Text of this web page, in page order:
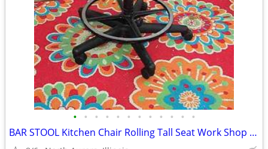
• • • • • • • • • • • •
BAR STOOL Kitchen Chair Rolling Tall Seat Work Shop Furniture Black